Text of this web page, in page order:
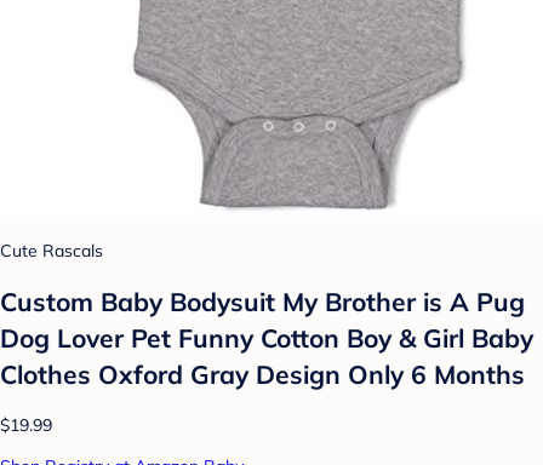
Cute Rascals
Custom Baby Bodysuit My Brother is A Pug
Dog Lover Pet Funny Cotton Boy & Girl Baby
Clothes Oxford Gray Design Only 6 Months
$19.99